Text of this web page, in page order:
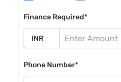
Finance Required*
Phone Number*